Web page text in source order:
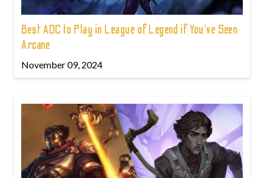
Best ADC to Play in League of Legend if You've Seen
Arcane
November 09, 2024